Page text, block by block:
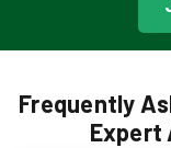
Frequently
Expert